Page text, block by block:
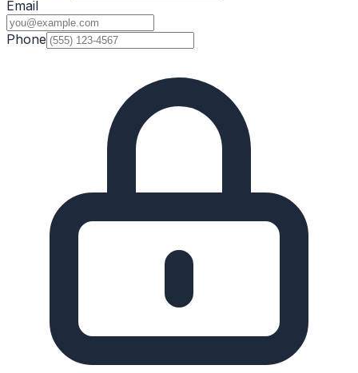
Email
Phone